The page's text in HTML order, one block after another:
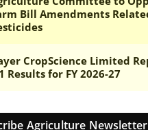
Agriculture Newsletter